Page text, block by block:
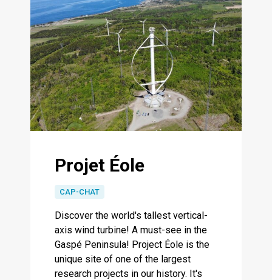
Projet Éole
CAP-CHAT
Discover the world's tallest vertical-
axis wind turbine! A must-see in the
Gaspé Peninsula! Project Éole is the
unique site of one of the largest
research projects in our history. It's